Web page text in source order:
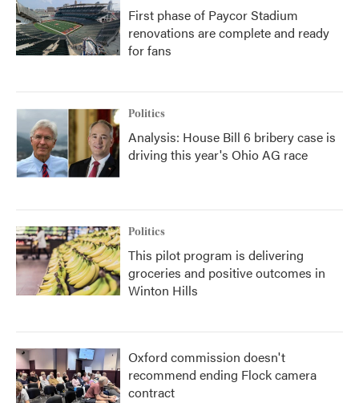
First phase of Paycor Stadium
renovations are complete and ready
for fans
Politics
Analysis: House Bill 6 bribery case is
driving this year's Ohio AG race
Politics
This pilot program is delivering
groceries and positive outcomes in
Winton Hills
Oxford commission doesn't
recommend ending Flock camera
contract